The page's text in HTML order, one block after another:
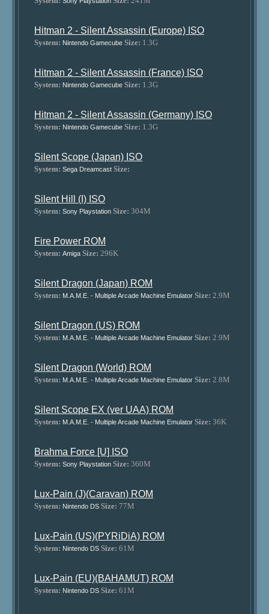
Hitman 2 - Silent Assassin (Europe) ISO
System: Nintendo Gamecube Size: 1.3G
Hitman 2 - Silent Assassin (France) ISO
System: Nintendo Gamecube Size: 1.3G
Hitman 2 - Silent Assassin (Germany) ISO
System: Nintendo Gamecube Size: 1.3G
Silent Scope (Japan) ISO
System: Sega Dreamcast Size:
Silent Hill (I) ISO
System: Sony Playstation Size: 304M
Fire Power ROM
System: Amiga Size: 296K
Silent Dragon (Japan) ROM
System: M.A.M.E. - Multiple Arcade Machine Emulator Size: 2.9M
Silent Dragon (US) ROM
System: M.A.M.E. - Multiple Arcade Machine Emulator Size: 2.9M
Silent Dragon (World) ROM
System: M.A.M.E. - Multiple Arcade Machine Emulator Size: 2.8M
Silent Scope EX (ver UAA) ROM
System: M.A.M.E. - Multiple Arcade Machine Emulator Size: 36K
Brahma Force [U] ISO
System: Sony Playstation Size: 360M
Lux-Pain (J)(Caravan) ROM
System: Nintendo DS Size: 77M
Lux-Pain (US)(PYRiDiA) ROM
System: Nintendo DS Size: 61M
Lux-Pain (EU)(BAHAMUT) ROM
System: Nintendo DS Size: 61M